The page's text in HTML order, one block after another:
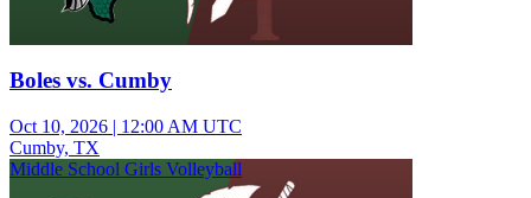
Boles vs. Cumby
Oct 10, 2026 | 12:00 AM UTC
Cumby, TX
Middle School Girls Volleyball